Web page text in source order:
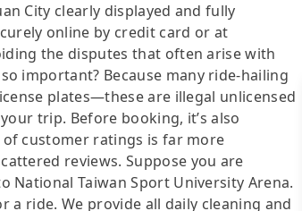
City clearly displayed and fully
online by credit card or at
the disputes that often arise with
important? Because many ride-hailing
plates—these are illegal unlicensed
trip. Before booking, it’s also
customer ratings is far more
reviews. Suppose you are
National Taiwan Sport University Arena.
a ride. We provide all daily cleaning and